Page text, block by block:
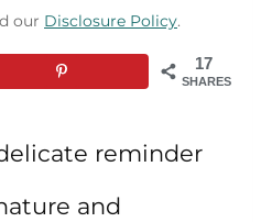
our Disclosure Policy.
17
SHARES
reminder
and